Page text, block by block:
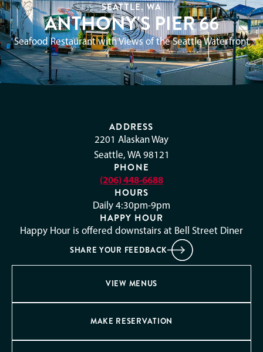
SEATTLE, WA
ANTHONY'S PIER 66
Seafood Restaurant with Views of the Seattle Waterfront
ADDRESS
2201 Alaskan Way
Seattle, WA 98121
PHONE
(206) 448-6688
HOURS
Daily 4:30pm-9pm
HAPPY HOUR
Happy Hour is offered downstairs at Bell Street Diner
SHARE YOUR FEEDBACK
VIEW MENUS
MAKE RESERVATION